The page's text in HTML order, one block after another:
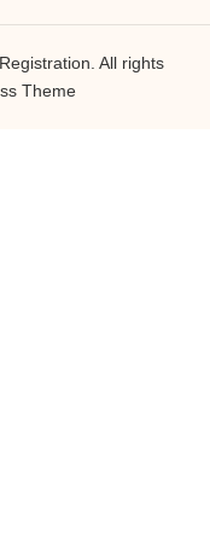
All rights
Theme